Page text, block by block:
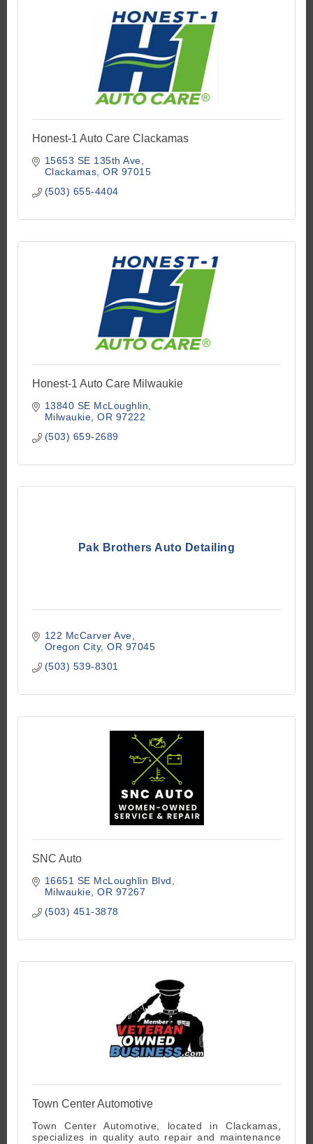
Honest-1 Auto Care Clackamas
15653 SE 135th Ave
Clackamas OR 97015
(503) 655-4404
Honest-1 Auto Care Milwaukie
13840 SE McLoughlin
Milwaukie OR 97222
(503) 659-2689
Pak Brothers Auto Detailing
122 McCarver Ave
Oregon City OR 97045
(503) 539-8301
SNC Auto
16651 SE McLoughlin Blvd
Milwaukie OR 97267
(503) 451-3878
Town Center Automotive
Town Center Automotive, located in Clackamas,
specializes in quality auto repair and maintenance